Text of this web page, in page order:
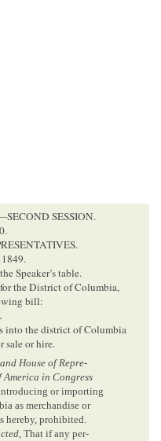
SESSION.
Speaker’s table.
the District of Columbia,
bill:
into the district of Columbia
sale or hire.
House of Repre-
America in Congress
or importing
as merchandise or
hereby, prohibited.
, That if any per-